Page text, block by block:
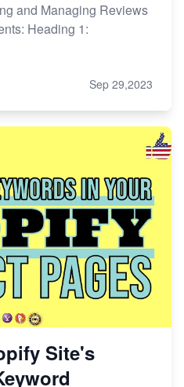
and Managing Reviews
Heading 1:
Sep 29,2023
Site's